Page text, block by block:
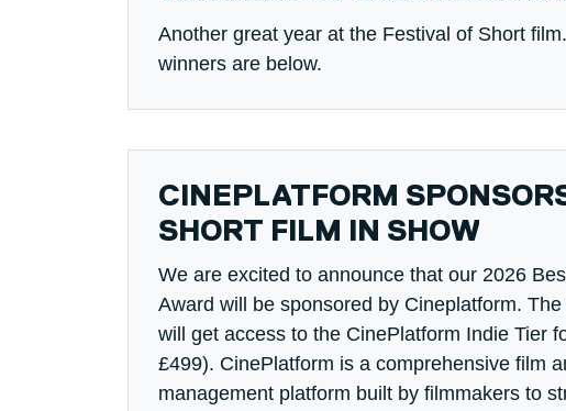
Another great year at the Festival of Short
winners are below.
CINEPLATFORM
SHORT FILM IN SHOW
We are excited to announce that our 2026
Award will be sponsored by Cineplatform.
will get access to the CinePlatform Indie Tier
£499). CinePlatform is a comprehensive film
management platform built by filmmakers to